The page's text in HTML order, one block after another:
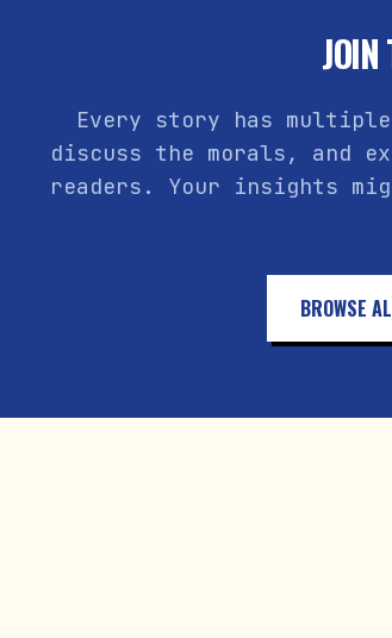
JOIN
Every story has
discuss the morals, and
readers. Your insights
BROWSE